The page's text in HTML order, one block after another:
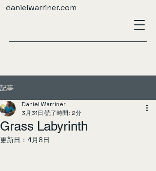
danielwarriner.com
記事
Grass Labyrinth
Daniel Warriner
3月31日 読了時間: 2分
更新日： 4月8日